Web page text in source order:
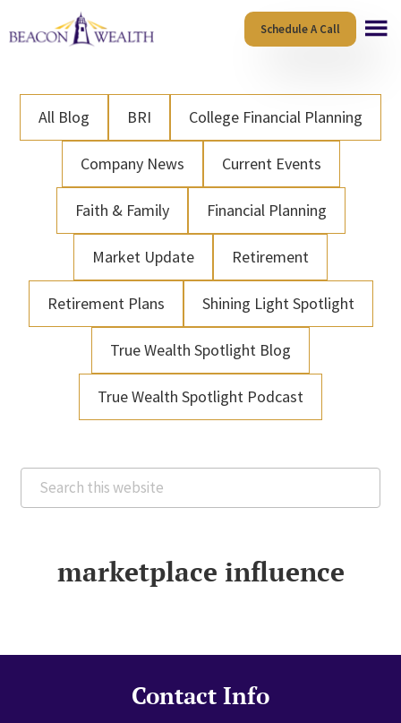
to
content
to
Schedule A Call
All Blog BRI College Financial Planning
Company News Current Events
Faith & Family Financial Planning
Market Update Retirement
Retirement Plans Shining Light Spotlight
True Wealth Spotlight Blog
True Wealth Spotlight Podcast
Search
this
marketplace influence
Contact Info